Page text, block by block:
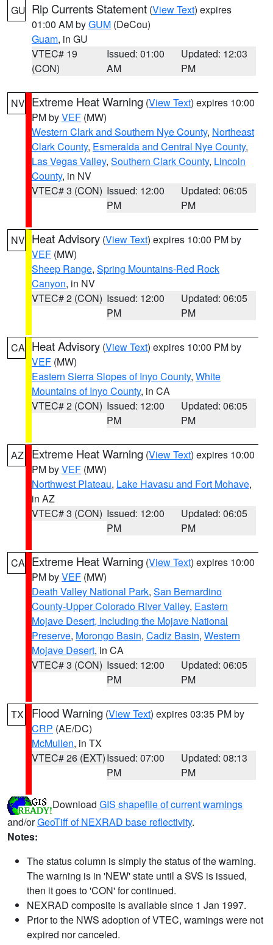
GU Rip Currents Statement (View Text) expires
01:00 AM byGUM (DeCou)
Guam, in GU
VTEC# 19
(CON)
Issued: 01:00
AM
Updated: 12:03
PM
NV Extreme Heat Warning (View Text) expires 10:00
PM byVEF (MW)
Western Clark and Southern Nye County, Northeast
Clark County, Esmeralda and Central Nye County,
Las Vegas Valley, Southern Clark County, Lincoln
County, in NV
VTEC# 3 (CON) Issued: 12:00
PM
Updated: 06:05
PM
NV Heat Advisory (View Text) expires 10:00 PM by
VEF (MW)
Sheep Range, Spring Mountains-Red Rock
Canyon, in NV
VTEC# 2 (CON) Issued: 12:00
PM
Updated: 06:05
PM
CA Heat Advisory (View Text) expires 10:00 PM by
VEF (MW)
Eastern Sierra Slopes of Inyo County, White
Mountains of Inyo County, in CA
VTEC# 2 (CON) Issued: 12:00
PM
Updated: 06:05
PM
AZ Extreme Heat Warning (View Text) expires 10:00
PM byVEF (MW)
Northwest Plateau, Lake Havasu and Fort Mohave,
in AZ
VTEC# 3 (CON) Issued: 12:00
PM
Updated: 06:05
PM
CA Extreme Heat Warning (View Text) expires 10:00
PM byVEF (MW)
Death Valley National Park, San Bernardino
County-Upper Colorado River Valley, Eastern
Mojave Desert, Including the Mojave National
Preserve, Morongo Basin, Cadiz Basin, Western
Mojave Desert, in CA
VTEC# 3 (CON) Issued: 12:00
PM
Updated: 06:05
PM
TX Flood Warning (View Text) expires 03:35 PM by
CRP (AE/DC)
McMullen, in TX
VTEC# 26 (EXT)Issued: 07:00
PM
Updated: 08:13
PM
Download GIS shapefile of current warnings
and/orGeoTiff of NEXRAD base reflectivity.
Notes:
The status column is simply the status of the warning.
The warning is in 'NEW' state until a SVS is issued,
then it goes to 'CON' for continued.
NEXRAD composite is available since 1 Jan 1997.
Prior to the NWS adoption of VTEC, warnings were not
expired nor canceled.